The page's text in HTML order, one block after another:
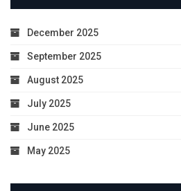
December 2025
September 2025
August 2025
July 2025
June 2025
May 2025